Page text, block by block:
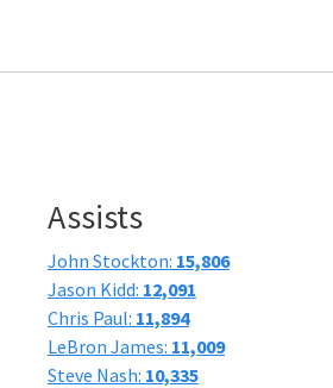
Assists
John Stockton: 15,806
Jason Kidd: 12,091
Chris Paul: 11,894
LeBron James: 11,009
Steve Nash: 10,335